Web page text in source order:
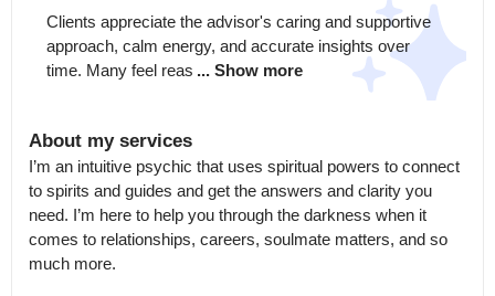
Clients appreciate the advisor's caring and supportive
approach, calm energy, and accurate insights over
time. Many feel reas ... Show more
About my services
I’m an intuitive psychic that uses spiritual powers to connect
to spirits and guides and get the answers and clarity you
need. I’m here to help you through the darkness when it
comes to relationships, careers, soulmate matters, and so
much more.